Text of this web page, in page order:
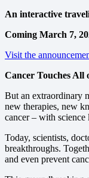
An interactive
Coming March 7,
Visit the
Cancer Touches All
But an extraordinary
new therapies, new
cancer – with science
Today, scientists,
breakthroughs.
and even prevent